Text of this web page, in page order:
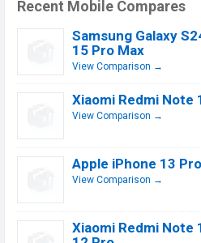
Recent Mobile Compares
Samsung Galaxy
15 Pro Max
View Comparison →
Xiaomi Redmi Note
View Comparison →
Apple iPhone 13
View Comparison →
Xiaomi Redmi Note